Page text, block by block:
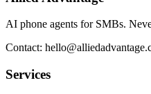
AI phone agents for SMBs.
Contact:
Services